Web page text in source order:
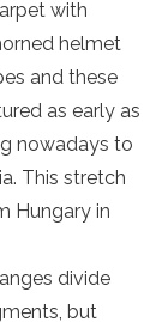
with
helmet
and these
as early as
nowadays to
This stretch
Hungary in
divide
but